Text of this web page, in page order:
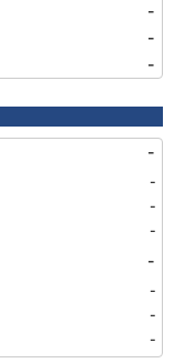
-
-
-
-
-
-
-
-
-
-
-